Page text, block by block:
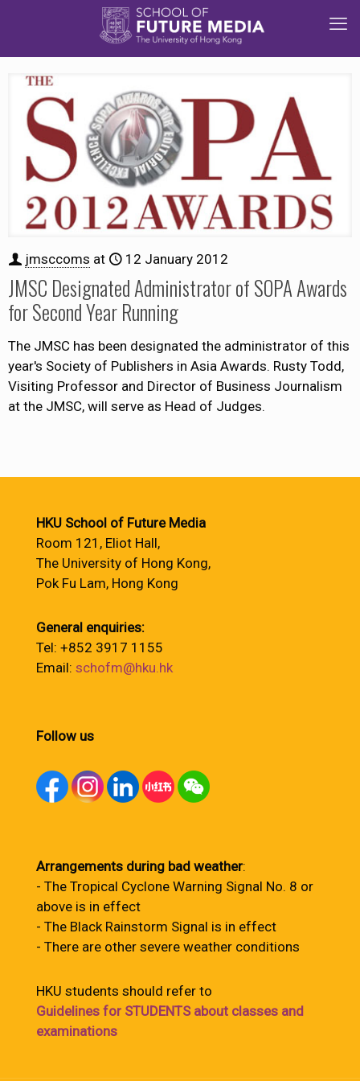
jmsccoms at 12 January 2012
JMSC Designated Administrator of SOPA Awards
for Second Year Running
The JMSC has been designated the administrator of this
year's Society of Publishers in Asia Awards. Rusty Todd,
Visiting Professor and Director of Business Journalism
at the JMSC, will serve as Head of Judges.
HKU School of Future Media
Room 121, Eliot Hall,
The University of Hong Kong,
Pok Fu Lam, Hong Kong
General enquiries:
Tel: +852 3917 1155
Email: schofm@hku.hk
Follow us
Arrangements during bad weather:
- The Tropical Cyclone Warning Signal No. 8 or
above is in effect
- The Black Rainstorm Signal is in effect
- There are other severe weather conditions
HKU students should refer to
Guidelines for STUDENTS about classes and
examinations